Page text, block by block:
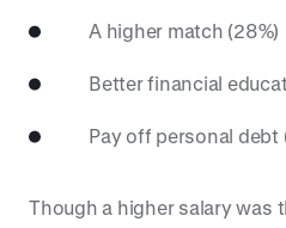
A higher match (28%)
Better financial
Pay off personal debt
Though a higher salary was